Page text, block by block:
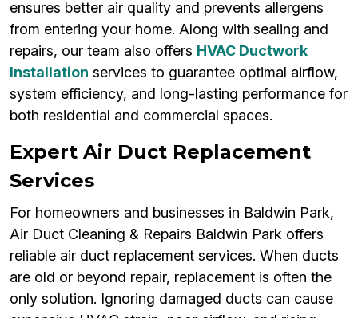
ensures better air quality and prevents allergens
from entering your home. Along with sealing and
repairs, our team also offers HVAC Ductwork
Installation services to guarantee optimal airflow,
system efficiency, and long-lasting performance for
both residential and commercial spaces.
Expert Air Duct Replacement
Services
For homeowners and businesses in Baldwin Park,
Air Duct Cleaning & Repairs Baldwin Park offers
reliable air duct replacement services. When ducts
are old or beyond repair, replacement is often the
only solution. Ignoring damaged ducts can cause